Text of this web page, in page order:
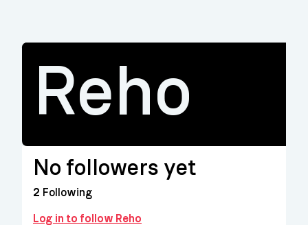
Reho
No followers yet
2 Following
Log in to follow Reho